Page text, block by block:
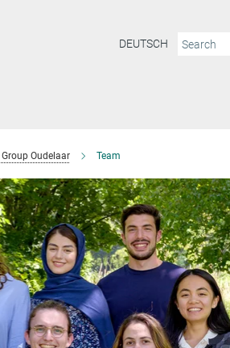
DEUTSCH
Group Oudelaar Team